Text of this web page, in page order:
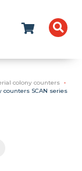
colony counters
counters SCAN series